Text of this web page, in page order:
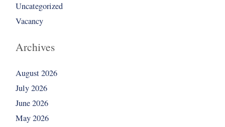
Uncategorized
Vacancy
Archives
August 2026
July 2026
June 2026
May 2026